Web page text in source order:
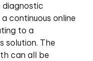
continuous online
to a
solution. The
can all be